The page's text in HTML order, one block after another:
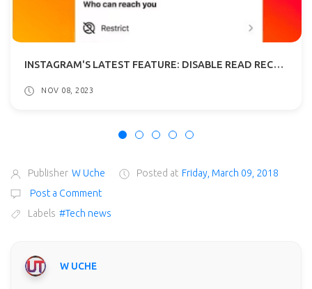
INSTAGRAM'S LATEST FEATURE: DISABLE READ RECEIPTS IN DMS
NOV 08, 2023
Publisher W Uche Posted at Friday, March 09, 2018
Post a Comment
Labels #Tech news
W UCHE